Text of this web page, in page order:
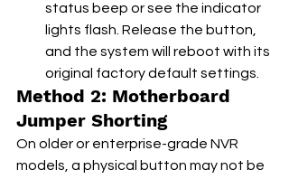
status beep or see the indicator
lights flash. Release the button,
and the system will reboot with its
original factory default settings.
Method 2: Motherboard
Jumper Shorting
On older or enterprise-grade NVR
models, a physical button may not be